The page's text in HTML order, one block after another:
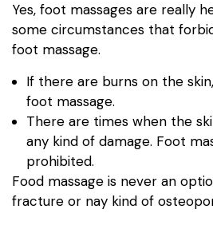
Yes, foot massages are really
some circumstances that
foot massage.
If there are burns on the
foot massage.
There are times when the
any kind of damage. Foot
prohibited.
Food massage is never an
fracture or nay kind of